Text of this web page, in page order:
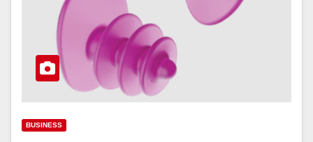
BUSINESS